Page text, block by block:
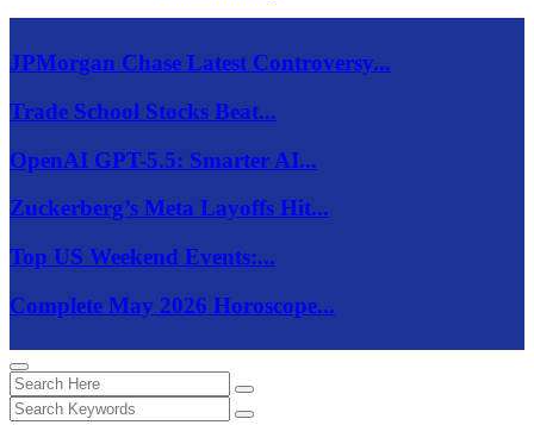
JPMorgan Chase Latest Controversy...
Trade School Stocks Beat...
OpenAI GPT-5.5: Smarter AI...
Zuckerberg’s Meta Layoffs Hit...
Top US Weekend Events:...
Complete May 2026 Horoscope...